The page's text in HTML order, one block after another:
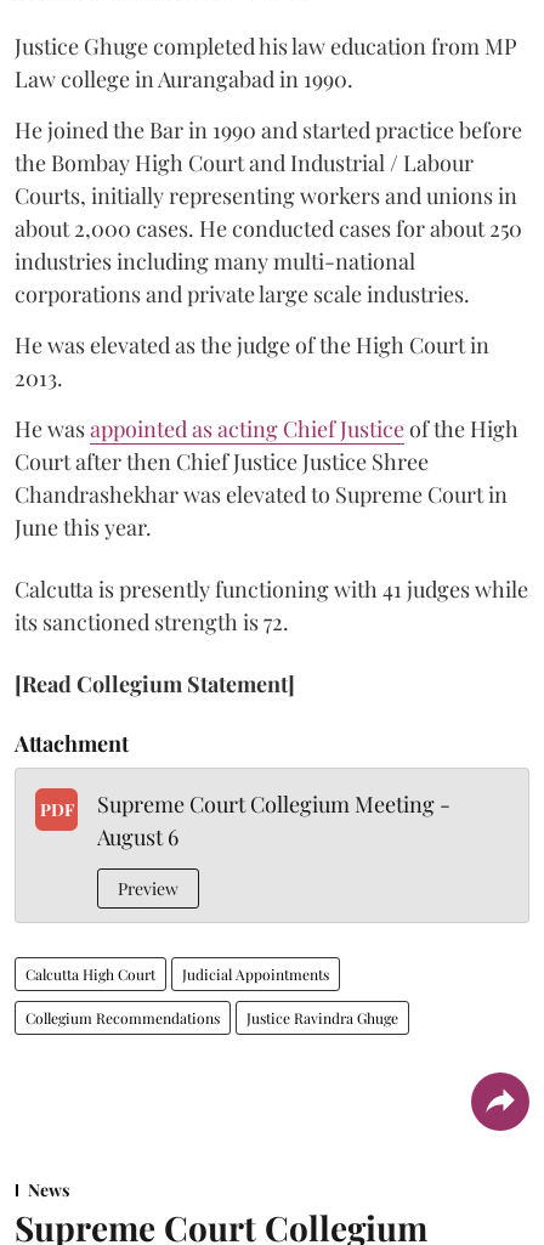
Justice Ghuge completed his law education from MP
Law college in Aurangabad in 1990.
He joined the Bar in 1990 and started practice before
the Bombay High Court and Industrial / Labour
Courts, initially representing workers and unions in
about 2,000 cases. He conducted cases for about 250
industries including many multi-national
corporations and private large scale industries.
He was elevated as the judge of the High Court in
2013.
He wasappointed as acting Chief Justiceof the High
Court after then Chief Justice Justice Shree
Chandrashekhar was elevated to Supreme Court in
June this year.
Calcutta is presently functioning with 41 judges while
its sanctioned strength is 72.
[Read Collegium Statement]
Attachment
PDF
Supreme Court Collegium Meeting -
August 6
Preview
Calcutta High Court Judicial Appointments
Collegium Recommendations Justice Ravindra Ghuge
News
Supreme Court Collegium